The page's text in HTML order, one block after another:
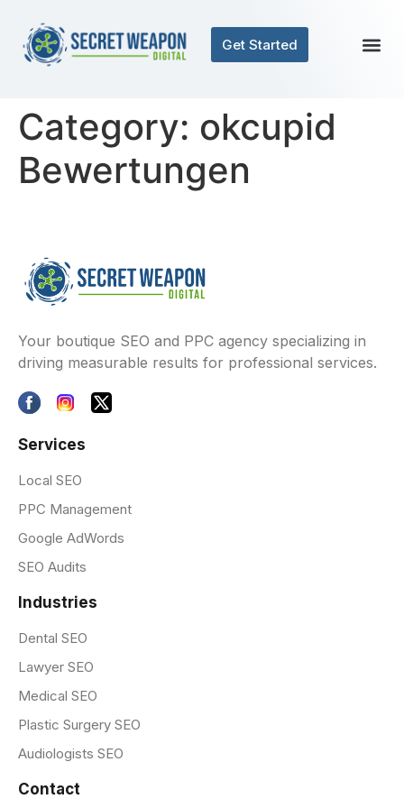
Get Started
Category: okcupid
Bewertungen
Your boutique SEO and PPC agency specializing in
driving measurable results for professional services.
Services
Local SEO
PPC Management
Google AdWords
SEO Audits
Industries
Dental SEO
Lawyer SEO
Medical SEO
Plastic Surgery SEO
Audiologists SEO
Contact